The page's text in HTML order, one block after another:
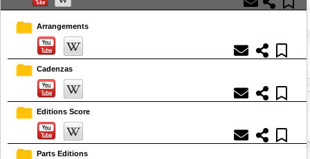
Arrangements
Cadenzas
Editions Score
Parts Editions